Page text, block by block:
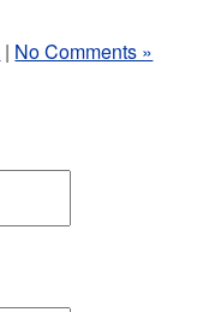
| No Comments »